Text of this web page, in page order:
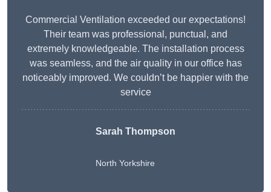
Commercial Ventilation exceeded our expectations!
Their team was professional, punctual, and
extremely knowledgeable. The installation process
was seamless, and the air quality in our office has
noticeably improved. We couldn’t be happier with the
service
Sarah Thompson
North Yorkshire